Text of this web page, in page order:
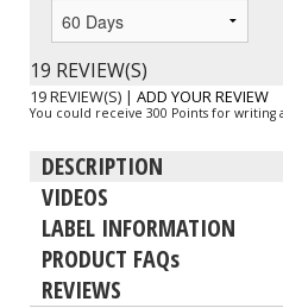
19 REVIEW(S)
19 REVIEW(S) | ADD YOUR REVIEW
You could receive 300 Points for
DESCRIPTION
VIDEOS
LABEL INFORMATION
PRODUCT FAQs
REVIEWS